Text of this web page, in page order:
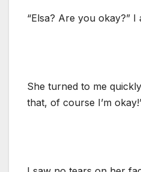
“Elsa? Are you okay?” I
She turned to me
that, of course I’m